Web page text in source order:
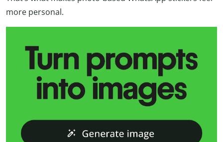
more personal.